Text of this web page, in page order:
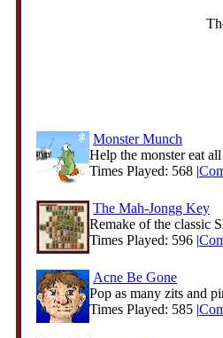
Monster Munch
Help the monster eat
Times Played: 568 |
The Mah-Jongg Key
Remake of the classic
Times Played: 596 |
Acne Be Gone
Pop as many zits and
Times Played: 585 |